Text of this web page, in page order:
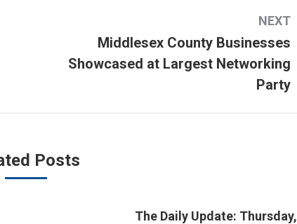
NEXT
Next
Middlesex County Businesses
Showcased at Largest Networking
Party
Posts
The Daily Update: Thursday,